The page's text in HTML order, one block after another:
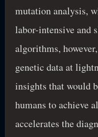
mutation analysis,
labor-intensive and
algorithms,
genetic data at
insights that would
humans to achieve
accelerates the